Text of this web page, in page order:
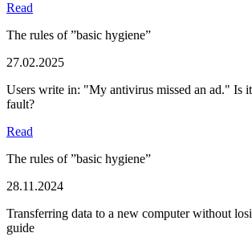
Read
The rules of ”basic hygiene”
27.02.2025
Users write in: "My antivirus missed an ad." Is
fault?
Read
The rules of ”basic hygiene”
28.11.2024
Transferring data to a new computer without
guide